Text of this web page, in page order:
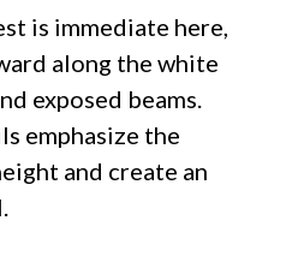
is immediate here,
along the white
exposed beams.
emphasize the
and create an